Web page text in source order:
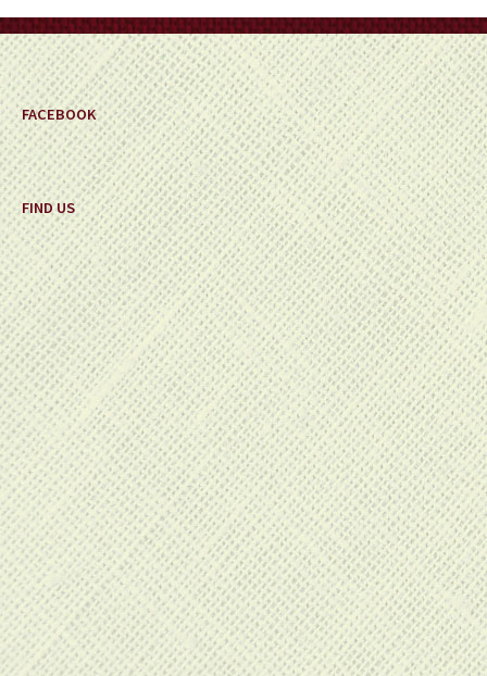
the
product
page
FACEBOOK
FIND US